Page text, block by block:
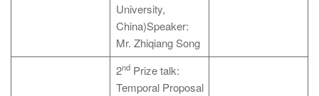
University,
China)Speaker:
Mr. Zhiqiang Song
2ndPrize talk:
Temporal Proposal